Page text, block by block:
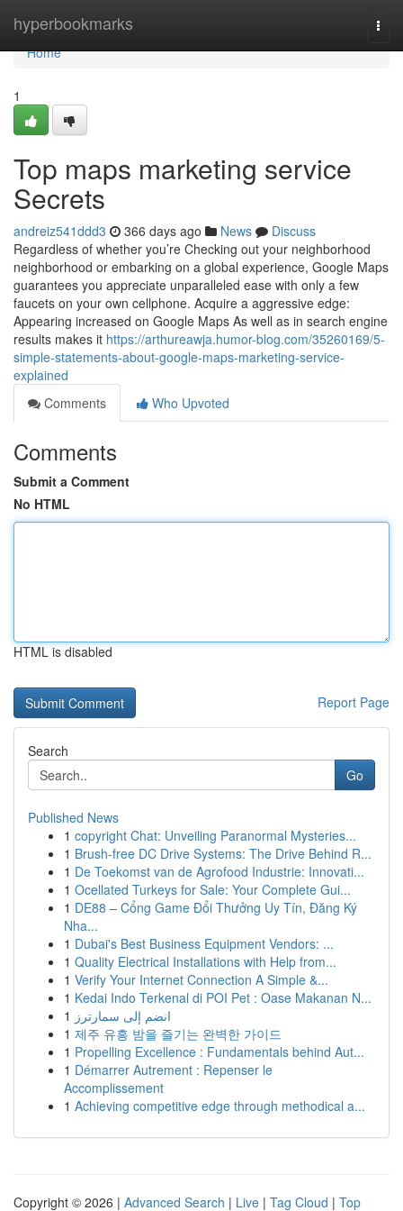
hyperbookmarks
Home
Home
1
Top maps marketing service
Secrets
andreiz541ddd3 366 days ago News
Discuss
Regardless of whether you’re Checking out your neighborhood
neighborhood or embarking on a global experience, Google Maps
guarantees you appreciate unparalleled ease with only a few
faucets on your own cellphone. Acquire a aggressive edge:
Appearing increased on Google Maps As well as in search engine
results makes it https://arthureawja.humor-blog.com/35260169/5-
simple-statements-about-google-maps-marketing-service-
explained
Comments
Who Upvoted
Comments
Submit a Comment
No HTML
HTML is disabled
Report Page
Search
Go
Published News
1 copyright Chat: Unveiling Paranormal Mysteries...
1 Brush-free DC Drive Systems: The Drive Behind R...
1 De Toekomst van de Agrofood Industrie: Innovati...
1 Ocellated Turkeys for Sale: Your Complete Gui...
1 DE88 – Cổng Game Đổi Thưởng Uy Tín, Đăng Ký
Nha...
1 Dubai's Best Business Equipment Vendors: ...
1 Quality Electrical Installations with Help from...
1 Verify Your Internet Connection A Simple &...
1 Kedai Indo Terkenal di POI Pet : Oase Makanan N...
1 انضم إلى سمارترز
1 제주 유흥 밤을 즐기는 완벽한 가이드
1 Propelling Excellence : Fundamentals behind Aut...
1 Démarrer Autrement : Repenser le
Accomplissement
1 Achieving competitive edge through methodical a...
Copyright © 2026 | Advanced Search | Live | Tag Cloud | Top